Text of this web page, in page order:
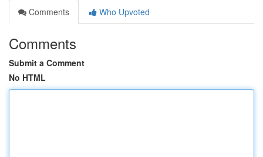
Comments
Who Upvoted
Comments
Submit a Comment
No HTML